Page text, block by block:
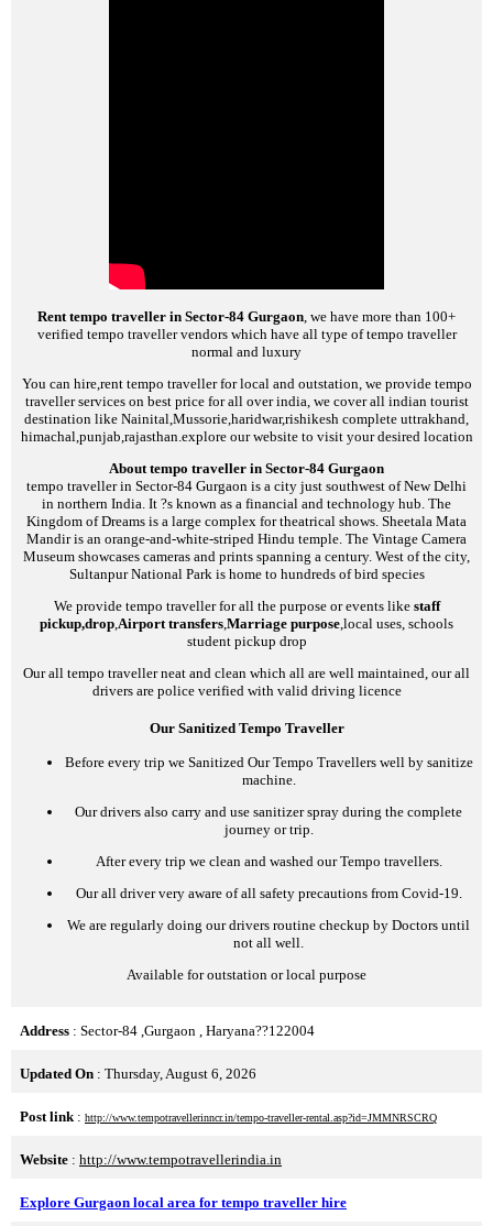
Rent tempo traveller in Sector-84 Gurgaon, we have more than 100+
verified tempo traveller vendors which have all type of tempo traveller
normal and luxury
You can hire,rent tempo traveller for local and outstation, we provide tempo
traveller services on best price for all over india, we cover all indian tourist
destination like Nainital,Mussorie,haridwar,rishikesh complete uttrakhand,
himachal,punjab,rajasthan.explore our website to visit your desired location
About tempo traveller in Sector-84 Gurgaon
tempo traveller in Sector-84 Gurgaon is a city just southwest of New Delhi
in northern India. It ?s known as a financial and technology hub. The
Kingdom of Dreams is a large complex for theatrical shows. Sheetala Mata
Mandir is an orange-and-white-striped Hindu temple. The Vintage Camera
Museum showcases cameras and prints spanning a century. West of the city,
Sultanpur National Park is home to hundreds of bird species
We provide tempo traveller for all the purpose or events like staff
pickup,drop,Airport transfers,Marriage purpose,local uses, schools
student pickup drop
Our all tempo traveller neat and clean which all are well maintained, our all
drivers are police verified with valid driving licence
Our Sanitized Tempo Traveller
Before every trip we Sanitized Our Tempo Travellers well by sanitize
machine.
Our drivers also carry and use sanitizer spray during the complete
journey or trip.
After every trip we clean and washed our Tempo travellers.
Our all driver very aware of all safety precautions from Covid-19.
We are regularly doing our drivers routine checkup by Doctors until
not all well.
Available for outstation or local purpose
Address : Sector-84 ,Gurgaon , Haryana??122004
Updated On : Thursday, August 6, 2026
Post link : http://www.tempotravellerinncr.in/tempo-traveller-rental.asp?id=JMMNRSCRQ
Website : http://www.tempotravellerindia.in
Explore Gurgaon local area for tempo traveller hire